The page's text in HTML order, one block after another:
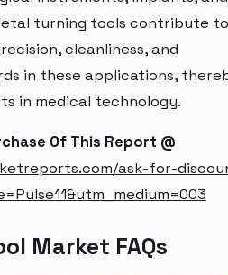
turning tools contribute to
cleanliness, and
in these applications,
in medical technology.
Of This Report @
ask-for-
Market FAQs